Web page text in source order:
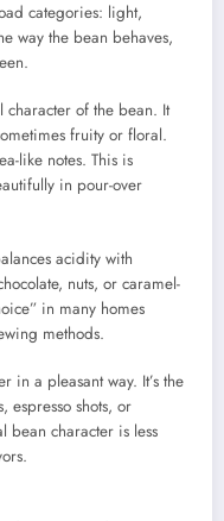
categories: light,
way the bean behaves,
character of the bean. It
fruity or floral.
like notes. This is
in pour-over
acidity with
nuts, or caramel-
in many homes
methods.
in a pleasant way. It’s the
espresso shots, or
bean character is less